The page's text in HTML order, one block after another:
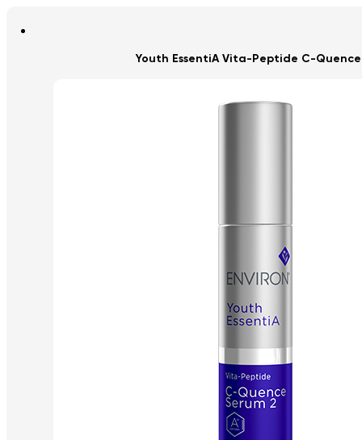
Youth EssentiA Vita-Peptide C-Quence